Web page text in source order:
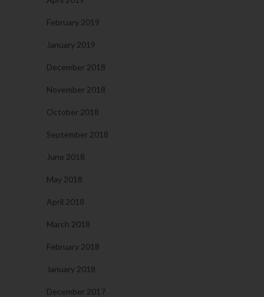
February 2019
January 2019
December 2018
November 2018
October 2018
September 2018
June 2018
May 2018
April 2018
March 2018
February 2018
January 2018
December 2017